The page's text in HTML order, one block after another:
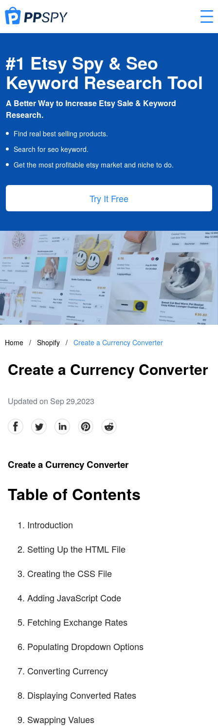
#1 Etsy Spy & Seo
Keyword Research Tool
A Better Way to Increase Etsy Sale & Keyword
Research.
Find real best selling products.
Search for seo keyword.
Get the most profitable etsy market and niche to do.
Try It Free
Home / Shopify / Create a Currency Converter
Create a Currency Converter
Updated on Sep 29,2023
facebookTwitter linkedinpinterestreddit
Create a Currency Converter
Table of Contents
Introduction
Setting Up the HTML File
Creating the CSS File
Adding JavaScript Code
Fetching Exchange Rates
Populating Dropdown Options
Converting Currency
Displaying Converted Rates
Swapping Values